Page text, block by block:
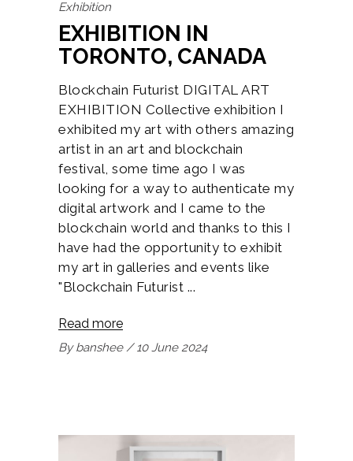
Exhibition
EXHIBITION IN
TORONTO, CANADA
Blockchain Futurist DIGITAL ART
EXHIBITION Collective exhibition I
exhibited my art with others amazing
artist in an art and blockchain
festival, some time ago I was
looking for a way to authenticate my
digital artwork and I came to the
blockchain world and thanks to this I
have had the opportunity to exhibit
my art in galleries and events like
"Blockchain Futurist
Read more
Bybanshee 10 June 2024